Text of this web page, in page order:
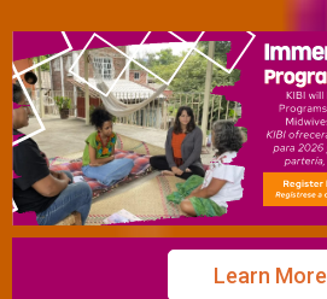
Learn More